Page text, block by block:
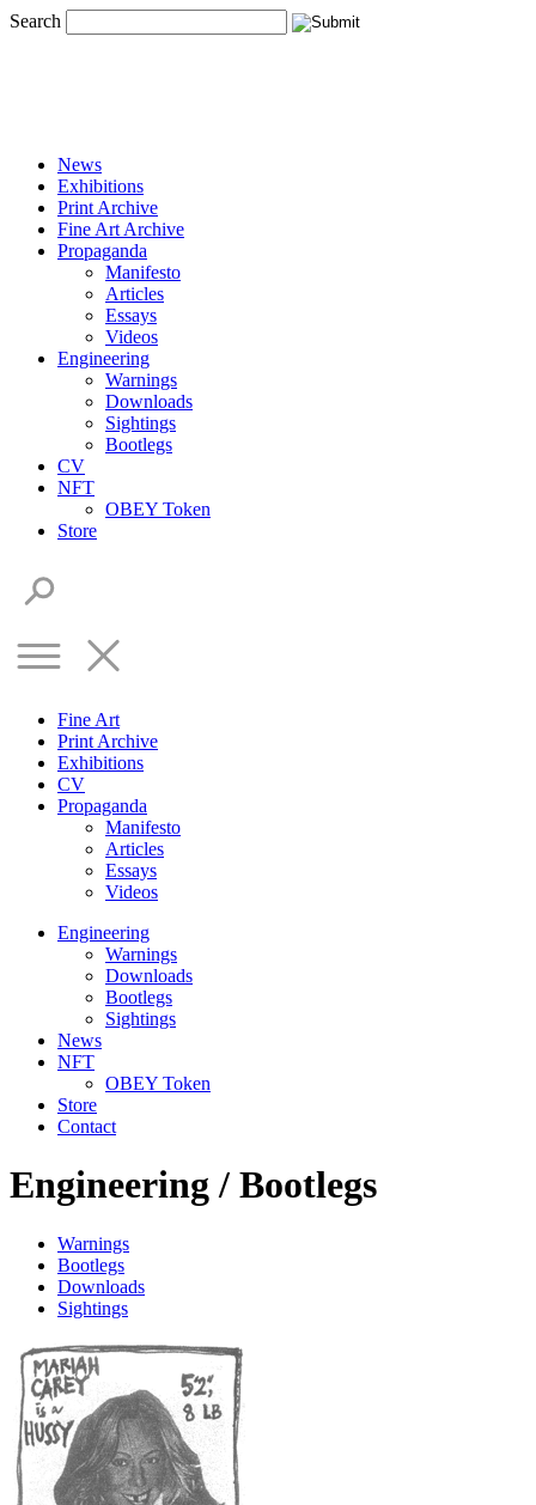
Search
News
Exhibitions
Print Archive
Fine Art Archive
Propaganda
Manifesto
Articles
Essays
Videos
Engineering
Warnings
Downloads
Sightings
Bootlegs
CV
NFT
OBEY Token
Store
Fine Art
Print Archive
Exhibitions
CV
Propaganda
Manifesto
Articles
Essays
Videos
Engineering
Warnings
Downloads
Bootlegs
Sightings
News
NFT
OBEY Token
Store
Contact
Engineering / Bootlegs
Warnings
Bootlegs
Downloads
Sightings